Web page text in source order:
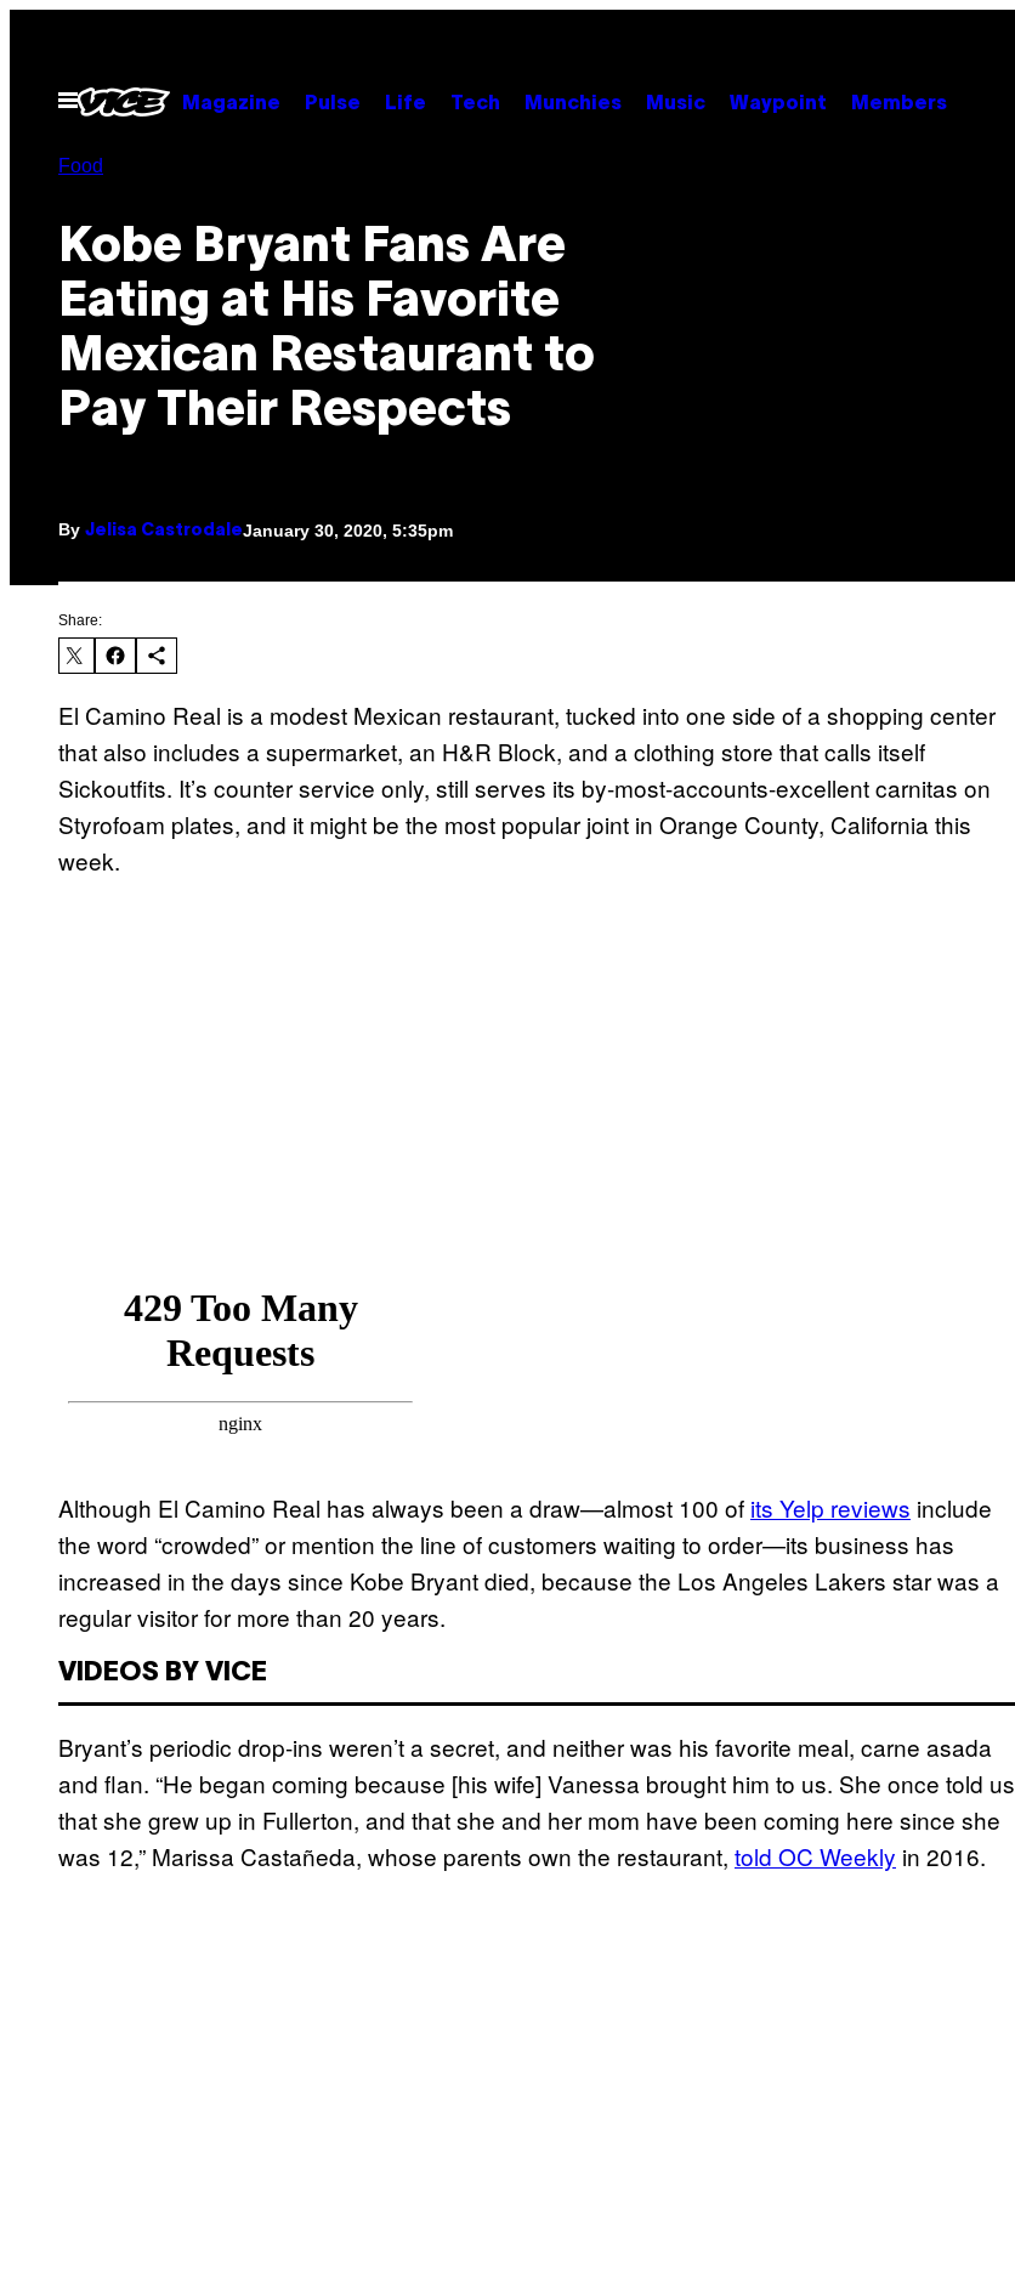
contentOpen
Menu
Magazine Pulse Life Tech Munchies Music Waypoint Members
Food
Kobe Bryant Fans Are
Eating at His Favorite
Mexican Restaurant to
Pay Their Respects
By Jelisa CastrodaleJanuary 30, 2020, 5:35pm
Share:
El Camino Real is a modest Mexican restaurant, tucked into one side of a shopping center
that also includes a supermarket, an H&R Block, and a clothing store that calls itself
Sickoutfits. It’s counter service only, still serves its by-most-accounts-excellent carnitas on
Styrofoam plates, and it might be the most popular joint in Orange County, California this
week.
Although El Camino Real has always been a draw—almost 100 of its Yelp reviews include
the word “crowded” or mention the line of customers waiting to order—its business has
increased in the days since Kobe Bryant died, because the Los Angeles Lakers star was a
regular visitor for more than 20 years.
VIDEOS BY VICE
Bryant’s periodic drop-ins weren’t a secret, and neither was his favorite meal, carne asada
and flan. “He began coming because [his wife] Vanessa brought him to us. She once told us
that she grew up in Fullerton, and that she and her mom have been coming here since she
was 12,” Marissa Castañeda, whose parents own the restaurant, told OC Weekly in 2016.